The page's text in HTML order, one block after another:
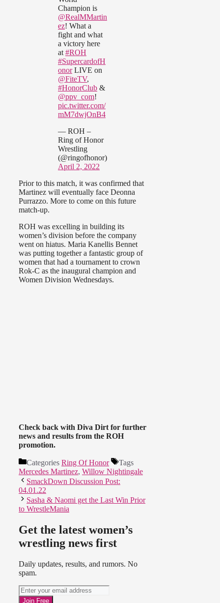
Champion is
@RealMMartin
ez! What a
fight and what
a victory here
at #ROH
#SupercardofH
onorLIVE on
@FiteTV,
#HonorClub &
@ppv_com!
pic.twitter.com/
mM7dwjOnB4
— ROH –
Ring of Honor
Wrestling
(@ringofhonor)
April 2, 2022
Prior to this match, it was confirmed that
Martinez will eventually face Deonna
Purrazzo. More to come on this future
match-up.
ROH was excelling in building its
women’s division before the company
went on hiatus. Maria Kanellis Bennet
was putting together a fantastic group of
women that had a tournament to crown
Rok-C as the inaugural champion and
Women Division Wednesdays.
Check back with Diva Dirt for further
news and results from the ROH
promotion.
Categories Ring Of Honor
Tags
Mercedes Martinez, Willow Nightingale
SmackDown Discussion Post:
04.01.22
Sasha & Naomi get the Last Win Prior
to WrestleMania
Get the latest women’s
wrestling news first
Daily updates, results, and rumors. No
spam.